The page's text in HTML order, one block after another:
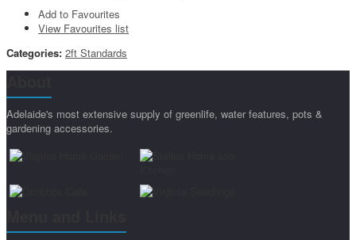
Add to Favourites
View Favourites list
Categories: 2ft Standards
Adelaide's most extensive supply of greenlife, water features, pots &
gardening accessories.